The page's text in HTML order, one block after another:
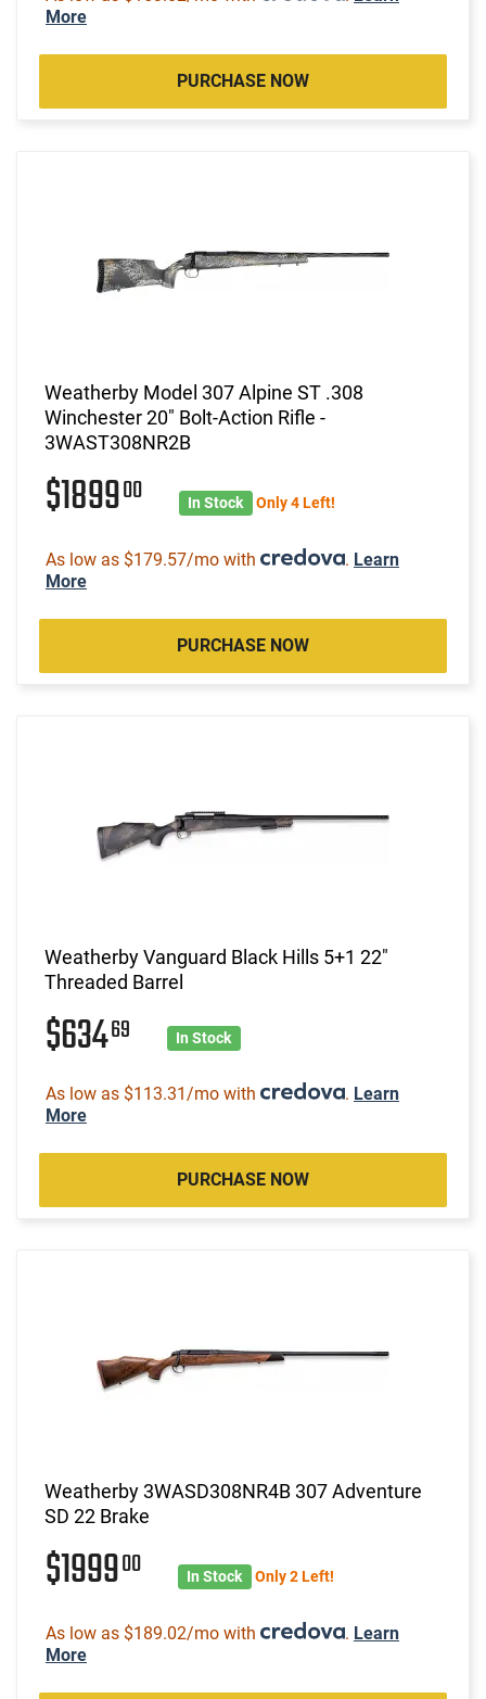
More
PURCHASE NOW
Weatherby Model 307 Alpine ST .308
Winchester 20" Bolt-Action Rifle -
3WAST308NR2B
$189900 In Stock Only 4 Left!
As low as $179.57/mo with . Learn
More
PURCHASE NOW
Weatherby Vanguard Black Hills 5+1 22"
Threaded Barrel
$63469 In Stock
As low as $113.31/mo with . Learn
More
PURCHASE NOW
Weatherby 3WASD308NR4B 307 Adventure
SD 22 Brake
$199900 In Stock Only 2 Left!
As low as $189.02/mo with . Learn
More